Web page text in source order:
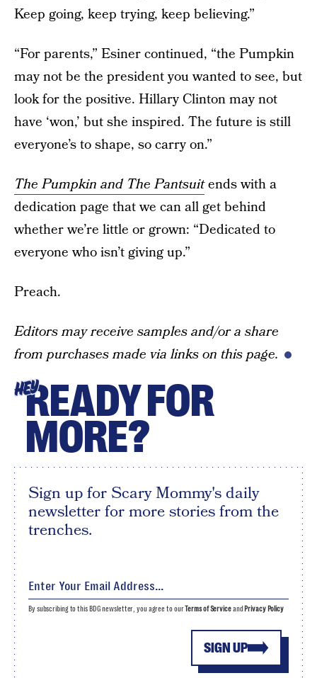
Keep going, keep trying, keep believing.”
“For parents,” Esiner continued, “the Pumpkin
may not be the president you wanted to see, but
look for the positive. Hillary Clinton may not
have ‘won,’ but she inspired. The future is still
everyone’s to shape, so carry on.”
The Pumpkin and The Pantsuitends with a
dedication page that we can all get behind
whether we’re little or grown: “Dedicated to
everyone who isn’t giving up.”
Preach.
Editors may receive samples and/or a share
from purchases made via links on this page.
HEYREADY FOR
MORE?
Sign up for Scary Mommy's daily
newsletter for more stories from the
trenches.
SIGN UP
By subscribing to this BDG newsletter, you agree to our Terms of Serviceand Privacy Policy